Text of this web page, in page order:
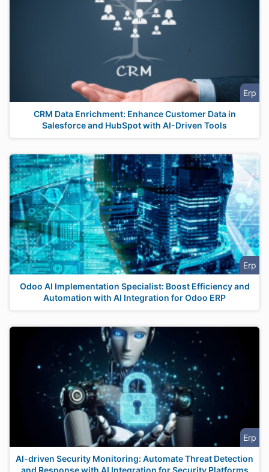
Erp
CRM Data Enrichment: Enhance Customer Data in
Salesforce and HubSpot with AI-Driven Tools
Erp
Odoo AI Implementation Specialist: Boost Efficiency and
Automation with AI Integration for Odoo ERP
Erp
AI-driven Security Monitoring: Automate Threat Detection
and Response with AI Integration for Security Platforms